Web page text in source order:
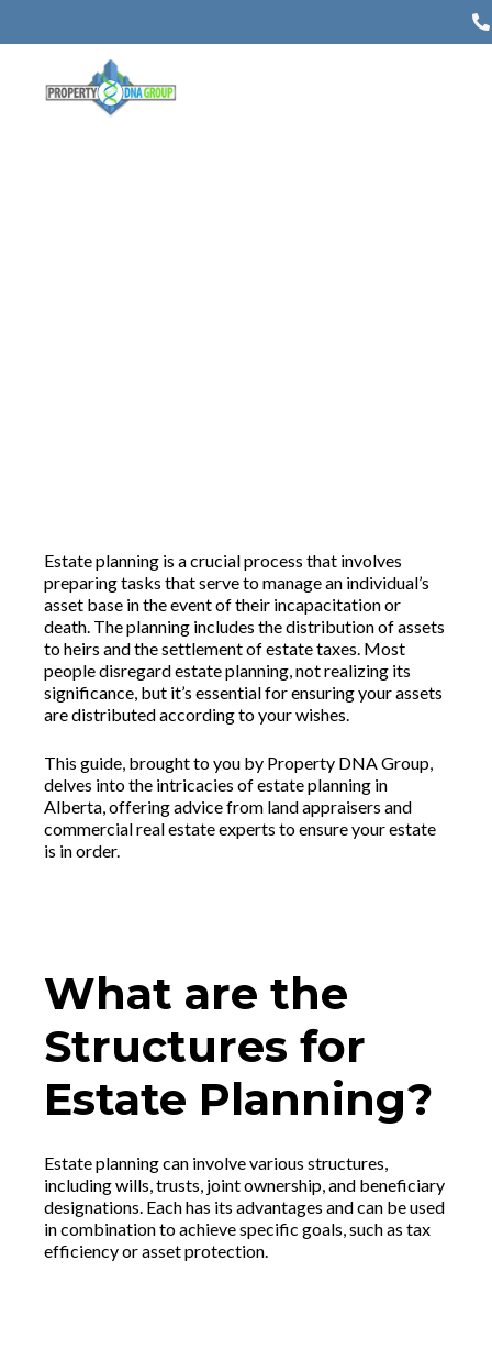
Estate planning is a crucial process that involves
preparing tasks that serve to manage an individual’s
asset base in the event of their incapacitation or
death. The planning includes the distribution of assets
to heirs and the settlement of estate taxes. Most
people disregard estate planning, not realizing its
significance, but it’s essential for ensuring your assets
are distributed according to your wishes.
This guide, brought to you by Property DNA Group,
delves into the intricacies of estate planning in
Alberta, offering advice from land appraisers and
commercial real estate experts to ensure your estate
is in order.
What are the
Structures for
Estate Planning?
Estate planning can involve various structures,
including wills, trusts, joint ownership, and beneficiary
designations. Each has its advantages and can be used
in combination to achieve specific goals, such as tax
efficiency or asset protection.